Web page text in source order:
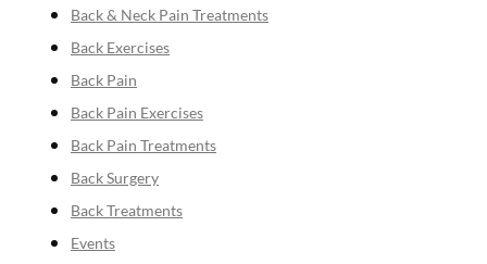
Back & Neck Pain Treatments
Back Exercises
Back Pain
Back Pain Exercises
Back Pain Treatments
Back Surgery
Back Treatments
Events